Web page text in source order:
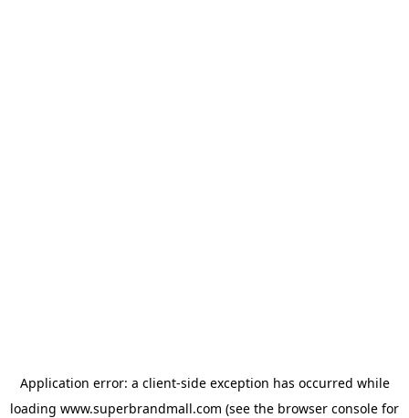
Application error: a client-side exception has occurred while
loading www.superbrandmall.com (see the browser console for